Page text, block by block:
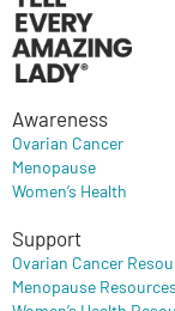
Awareness
Ovarian Cancer
Menopause
Women’s Health
Support
Ovarian Cancer
Menopause Resources